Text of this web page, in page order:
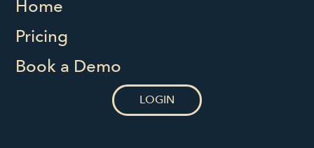
Home
Pricing
Book a Demo
LOGIN